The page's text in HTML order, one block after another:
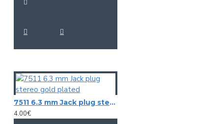
7511 6.3 mm Jack plug stereo gold plated
4.00€